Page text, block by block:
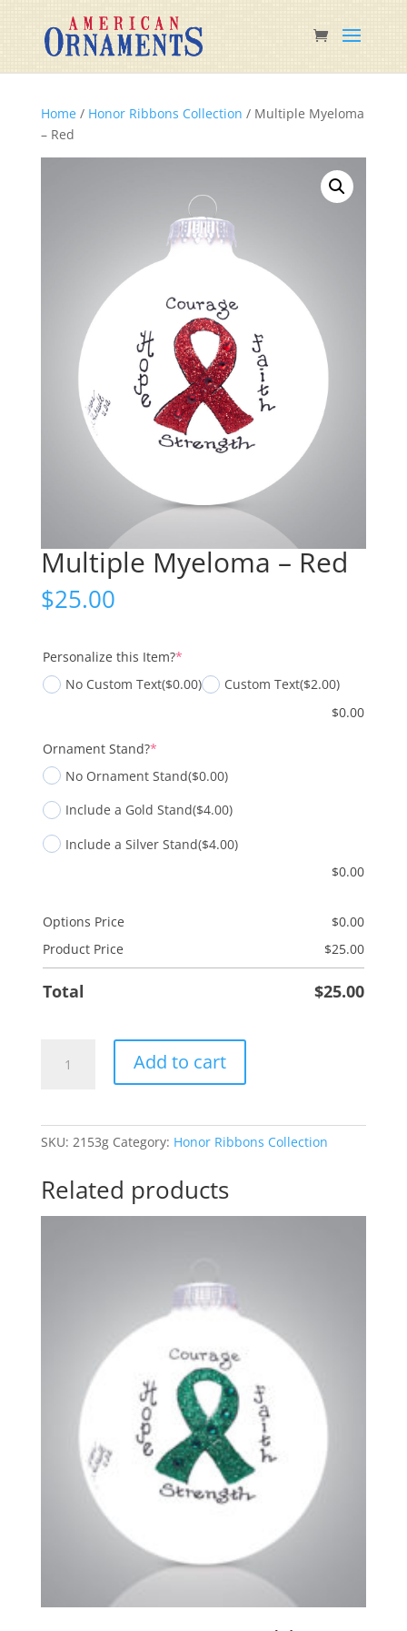
Home/ Honor Ribbons Collection / Multiple Myeloma
– Red
Multiple Myeloma – Red
$25.00
Personalize this Item?*(required)
No Custom Text($0.00) Custom Text($2.00)
$0.00
Ornament Stand?*(required)
No Ornament Stand($0.00)
Include a Gold Stand($4.00)
Include a Silver Stand($4.00)
$0.00
Options Price $0.00
Product Price
$25.00
Total $25.00
Myeloma
Add to cart
SKU: 2153g Category: Honor Ribbons Collection
Related products